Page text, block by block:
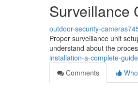
Surveillance
outdoor-security-
Proper surveillance unit
understand about the
installation-a-complete-guide
Comments